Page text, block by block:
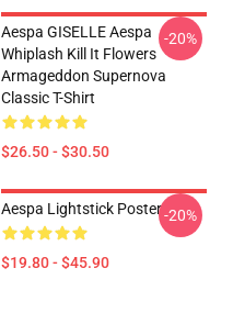
Aespa GISELLE Aespa
Whiplash Kill It Flowers
Armageddon Supernova
Classic T-Shirt
$26.50 - $30.50
-20%
Aespa Lightstick Poster
$19.80 - $45.90
-20%